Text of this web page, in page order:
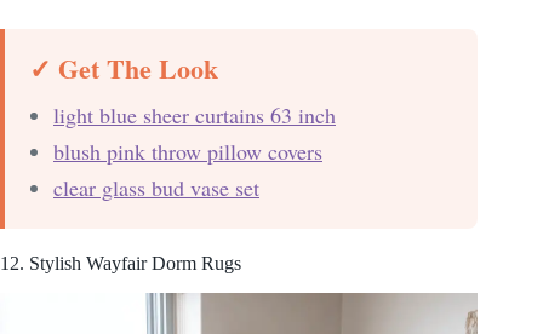
✓ Get The Look
light blue sheer curtains 63 inch
blush pink throw pillow covers
clear glass bud vase set
12. Stylish Wayfair Dorm Rugs